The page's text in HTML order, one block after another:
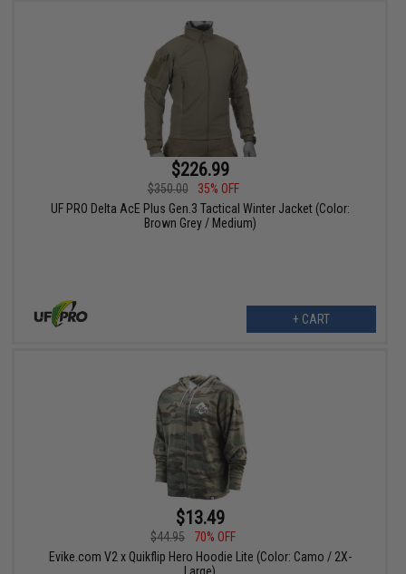
$226.99
$350.00
35% OFF
UF PRO Delta AcE Plus Gen.3 Tactical Winter Jacket (Color:
Brown Grey / Medium)
+ CART
$13.49
$44.95
70% OFF
Evike.com V2 x Quikflip Hero Hoodie Lite (Color: Camo / 2X-